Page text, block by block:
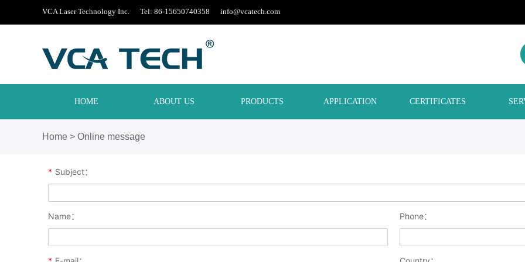
VCA Laser Technology Inc. Tel: 86-15650740358 info@vcatech.com
HOME ABOUT US PRODUCTS APPLICATION CERTIFICATES
Home > Online message
* Subject：
Name： Phone：